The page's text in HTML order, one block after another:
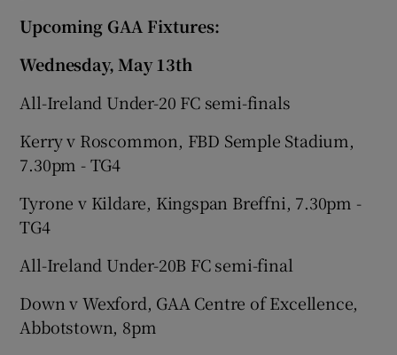
Upcoming GAA Fixtures:
Wednesday, May 13th
All-Ireland Under-20 FC semi-finals
Kerry v Roscommon, FBD Semple Stadium,
7.30pm - TG4
Tyrone v Kildare, Kingspan Breffni, 7.30pm -
TG4
All-Ireland Under-20B FC semi-final
Down v Wexford, GAA Centre of Excellence,
Abbotstown, 8pm